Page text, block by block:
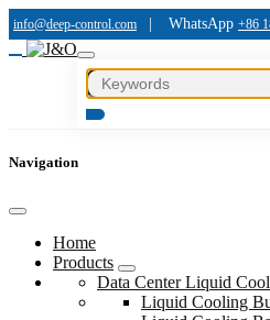
info@deep-control.com WhatsApp +86
Navigation
Home
Products
Data Center Liquid
Liquid Cooling